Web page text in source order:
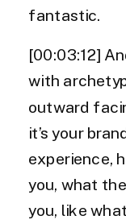
fantastic.
[00:03:12]
with
outward
it’s your
experience,
you, what
you, like